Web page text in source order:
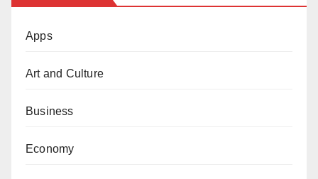
Apps
Art and Culture
Business
Economy